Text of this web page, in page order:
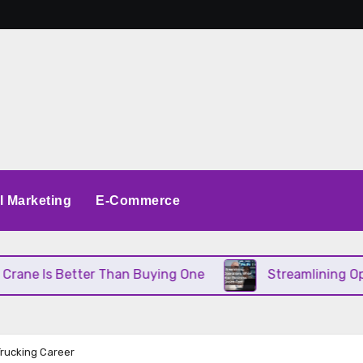
Marketing E-Commerce
Than Buying One Streamlining Operations
Career